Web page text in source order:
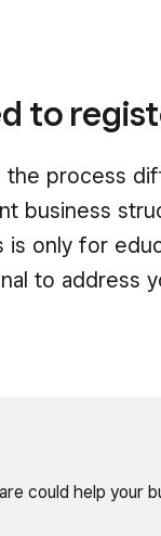
to
the process
business
is only for
to address
could help your